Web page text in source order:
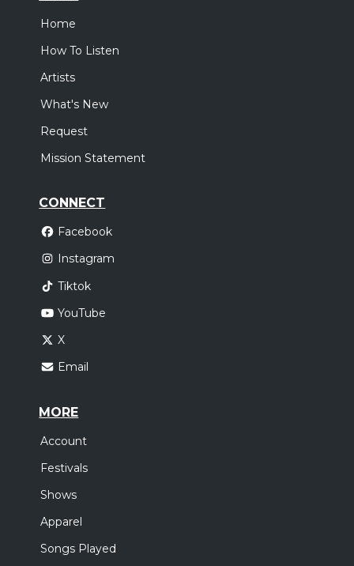
Home
How To Listen
Artists
What's New
Request
Mission Statement
CONNECT
Facebook
Instagram
Tiktok
YouTube
X
Email
MORE
Account
Festivals
Shows
Apparel
Songs Played